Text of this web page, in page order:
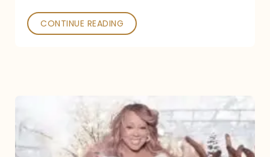
CONTINUE READING
now